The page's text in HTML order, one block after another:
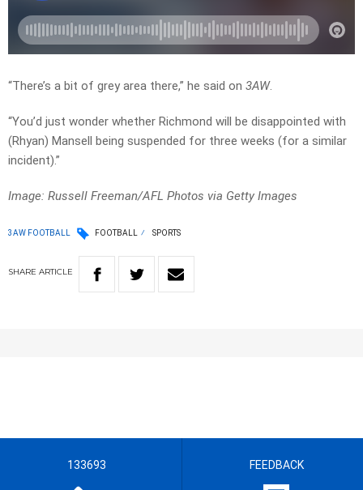
“There’s a bit of grey area there,” he said on 3AW.
“You’d just wonder whether Richmond will be disappointed with
(Rhyan) Mansell being suspended for three weeks (for a similar
incident).”
Image: Russell Freeman/AFL Photos via Getty Images
3AW FOOTBALL FOOTBALL SPORTS
SHARE ARTICLE
133693 FEEDBACK